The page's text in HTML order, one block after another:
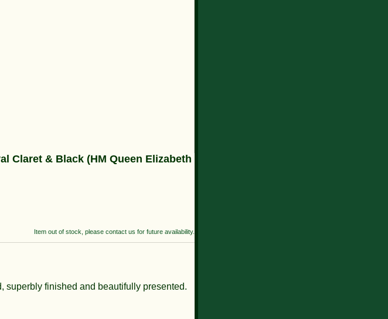
Claret & Black (HM Queen Elizabeth
Item out of stock, please contact us for future availability.
superbly finished and beautifully presented.